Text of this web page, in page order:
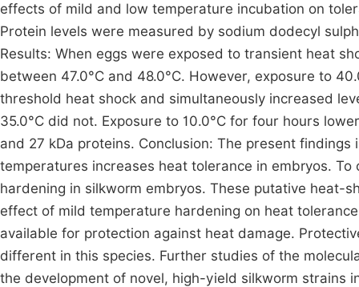
effects of mild and low temperature incubation on
Protein levels were measured by sodium dodecyl
Results: When eggs were exposed to transient heat
between 47.0°C and 48.0°C. However, exposure to
threshold heat shock and simultaneously increased
35.0°C did not. Exposure to 10.0°C for four hours
and 27 kDa proteins. Conclusion: The present
temperatures increases heat tolerance in embryos.
hardening in silkworm embryos. These putative heat-
effect of mild temperature hardening on heat
available for protection against heat damage.
different in this species. Further studies of the
the development of novel, high-yield silkworm strains